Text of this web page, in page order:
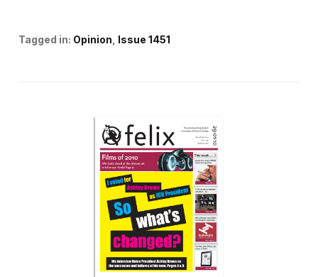
Tagged in: Opinion Issue 1451